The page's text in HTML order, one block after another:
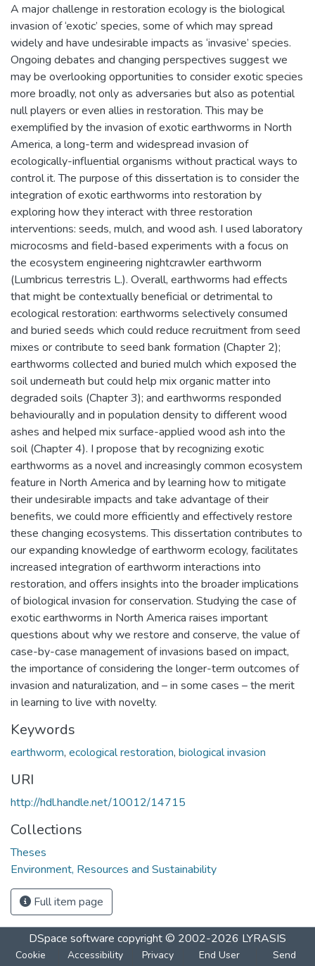
A major challenge in restoration ecology is the biological
invasion of ‘exotic’ species, some of which may spread
widely and have undesirable impacts as ‘invasive’ species.
Ongoing debates and changing perspectives suggest we
may be overlooking opportunities to consider exotic species
more broadly, not only as adversaries but also as potential
null players or even allies in restoration. This may be
exemplified by the invasion of exotic earthworms in North
America, a long-term and widespread invasion of
ecologically-influential organisms without practical ways to
control it. The purpose of this dissertation is to consider the
integration of exotic earthworms into restoration by
exploring how they interact with three restoration
interventions: seeds, mulch, and wood ash. I used laboratory
microcosms and field-based experiments with a focus on
the ecosystem engineering nightcrawler earthworm
(Lumbricus terrestris L.). Overall, earthworms had effects
that might be contextually beneficial or detrimental to
ecological restoration: earthworms selectively consumed
and buried seeds which could reduce recruitment from seed
mixes or contribute to seed bank formation (Chapter 2);
earthworms collected and buried mulch which exposed the
soil underneath but could help mix organic matter into
degraded soils (Chapter 3); and earthworms responded
behaviourally and in population density to different wood
ashes and helped mix surface-applied wood ash into the
soil (Chapter 4). I propose that by recognizing exotic
earthworms as a novel and increasingly common ecosystem
feature in North America and by learning how to mitigate
their undesirable impacts and take advantage of their
benefits, we could more efficiently and effectively restore
these changing ecosystems. This dissertation contributes to
our expanding knowledge of earthworm ecology, facilitates
increased integration of earthworm interactions into
restoration, and offers insights into the broader implications
of biological invasion for conservation. Studying the case of
exotic earthworms in North America raises important
questions about why we restore and conserve, the value of
case-by-case management of invasions based on impact,
the importance of considering the longer-term outcomes of
invasion and naturalization, and – in some cases – the merit
in learning to live with novelty.
Keywords
earthworm, ecological restoration, biological invasion
URI
http://hdl.handle.net/10012/14715
Collections
Theses
Environment, Resources and Sustainability
Full item page
DSpace software copyright © 2002-2026 LYRASIS
Cookie
Accessibility
Privacy
End User
Send